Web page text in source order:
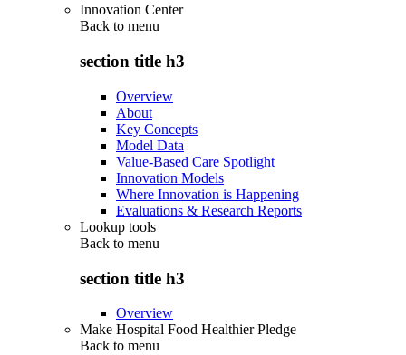
Innovation Center
Back to menu
section title h3
Overview
About
Key Concepts
Model Data
Value-Based Care Spotlight
Innovation Models
Where Innovation is Happening
Evaluations & Research Reports
Lookup tools
Back to menu
section title h3
Overview
Make Hospital Food Healthier Pledge
Back to menu